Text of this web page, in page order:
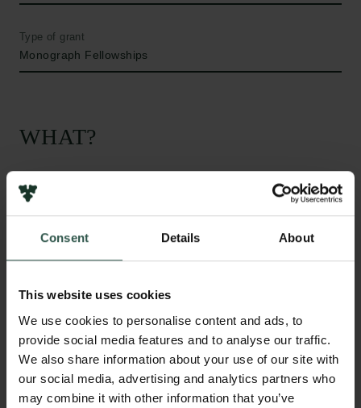
Consent Details About
This website uses cookies
We use cookies to personalise content and ads, to
provide social media features and to analyse our traffic.
We also share information about your use of our site with
our social media, advertising and analytics partners who
may combine it with other information that you’ve
Type of grant
Monograph Fellowships
WHAT?
T
research-based publication when it comes to
inform about problems. Under names, such as
positive journalism and engaging journalism,
journalists, editors and media owners all over the
world have in the last few years experimented with
new types of journalism that promotes or even help